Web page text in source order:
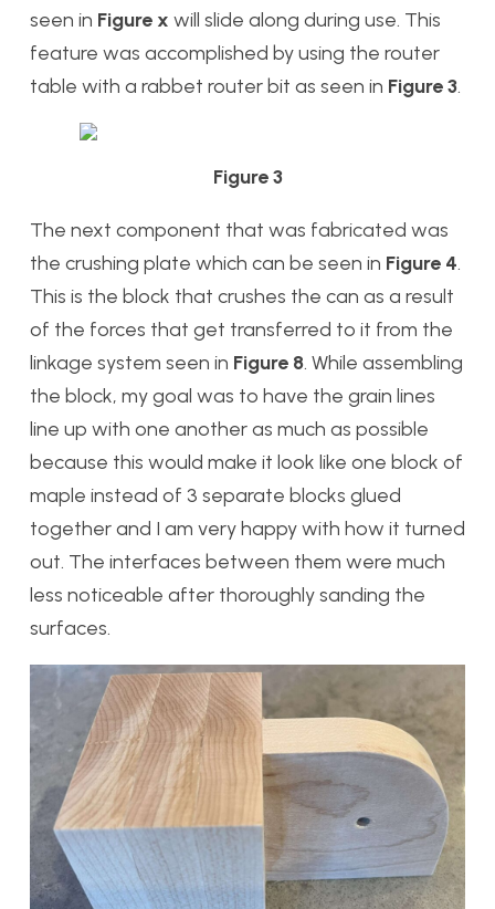
seen in Figure x will slide along during use. This
feature was accomplished by using the router
table with a rabbet router bit as seen in Figure 3.
Figure 3
The next component that was fabricated was
the crushing plate which can be seen in Figure 4.
This is the block that crushes the can as a result
of the forces that get transferred to it from the
linkage system seen in Figure 8. While assembling
the block, my goal was to have the grain lines
line up with one another as much as possible
because this would make it look like one block of
maple instead of 3 separate blocks glued
together and I am very happy with how it turned
out. The interfaces between them were much
less noticeable after thoroughly sanding the
surfaces.